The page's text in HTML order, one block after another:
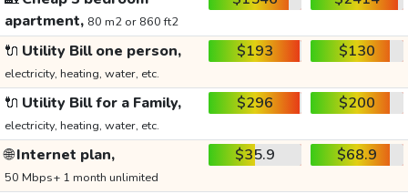
apartment, 80 m2 or 860 ft2
🔌 Utility Bill one person,
electricity, heating, water, etc.
$193 $130
🔌 Utility Bill for a Family,
electricity, heating, water, etc.
$296 $200
🌐Internet plan,
50 Mbps+ 1 month unlimited
$35.9 $68.9